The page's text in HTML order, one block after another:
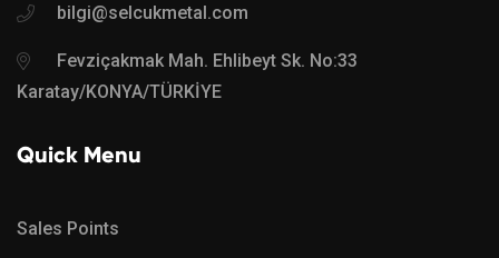
bilgi@selcukmetal.com
Fevziçakmak Mah. Ehlibeyt Sk. No:33
Karatay/KONYA/TÜRKİYE
Quick Menu
Sales Points